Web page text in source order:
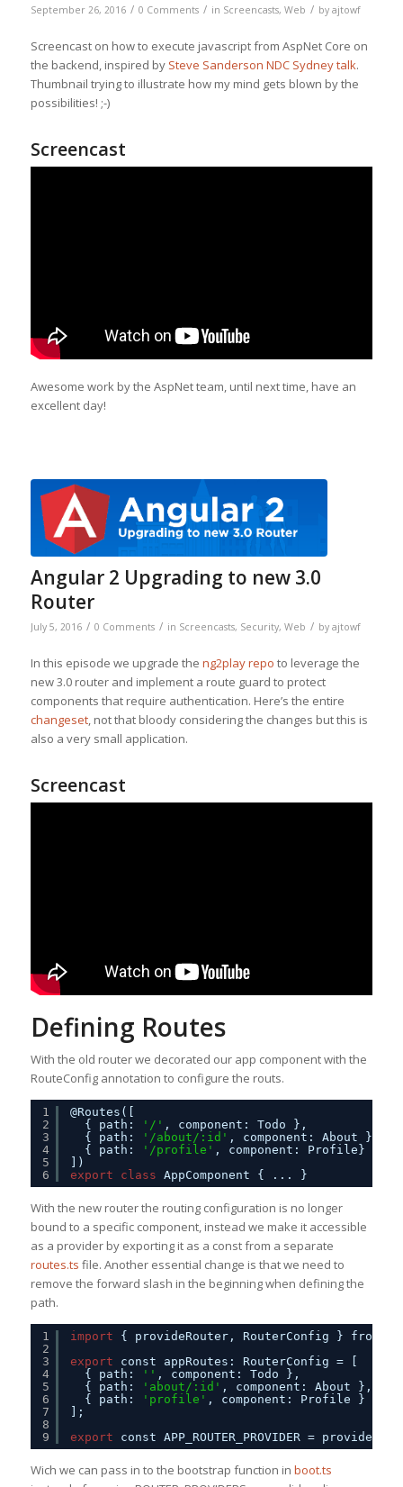
September 26, 2016 / 0 Comments / in Screencasts, Web / by ajtowf
Screencast on how to execute javascript from AspNet Core on
the backend, inspired by Steve Sanderson NDC Sydney talk.
Thumbnail trying to illustrate how my mind gets blown by the
possibilities! ;-)
Screencast
Awesome work by the AspNet team, until next time, have an
excellent day!
Angular 2 Upgrading to new 3.0
Router
July 5, 2016 / 0 Comments / in Screencasts, Security, Web / by ajtowf
In this episode we upgrade the ng2play repo to leverage the
new 3.0 router and implement a route guard to protect
components that require authentication. Here’s the entire
changeset, not that bloody considering the changes but this is
also a very small application.
Screencast
Defining Routes
With the old router we decorated our app component with the
RouteConfig annotation to configure the routs.
1
2
3
4
5
6
@Routes([
{ path:
'/' , component: Todo },
{ path:
'/about/:id' , component: About },
{ path:
'/profile' , component: Profile}
])
export
class AppComponent { ... }
With the new router the routing configuration is no longer
bound to a specific component, instead we make it accessible
as a provider by exporting it as a const from a separate
routes.ts file. Another essential change is that we need to
remove the forward slash in the beginning when defining the
path.
1
2
3
4
5
6
7
8
9
import { provideRouter, RouterConfig } from
export
const appRoutes: RouterConfig = [
{ path:
'' , component: Todo },
{ path:
'about/:id' , component: About },
{ path:
'profile' , component: Profile }
];
export
const APP_ROUTER_PROVIDER =
Wich we can pass in to the bootstrap function in boot.ts